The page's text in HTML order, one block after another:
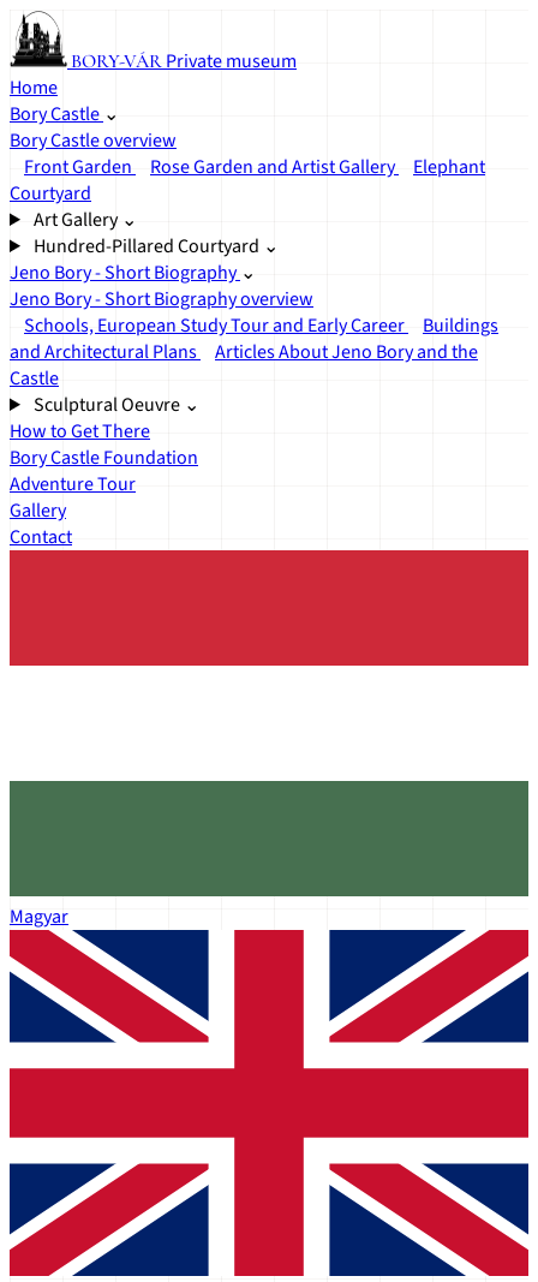
BORY-VÁR Private museum
Home
Bory Castle ⌄
Bory Castle overview
Front Garden
Rose Garden and Artist Gallery
Elephant
Courtyard
Art Gallery ⌄
Hundred-Pillared Courtyard ⌄
Jeno Bory - Short Biography ⌄
Jeno Bory - Short Biography overview
Schools, European Study Tour and Early Career
Buildings
and Architectural Plans
Articles About Jeno Bory and the
Castle
Sculptural Oeuvre ⌄
How to Get There
Bory Castle Foundation
Adventure Tour
Gallery
Contact
Magyar